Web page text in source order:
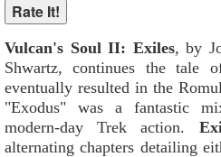
Vulcan's Soul II: Exiles, by
Shwartz, continues the tale
eventually resulted in the
"Exodus" was a fantastic
modern-day Trek action.
alternating chapters detailing